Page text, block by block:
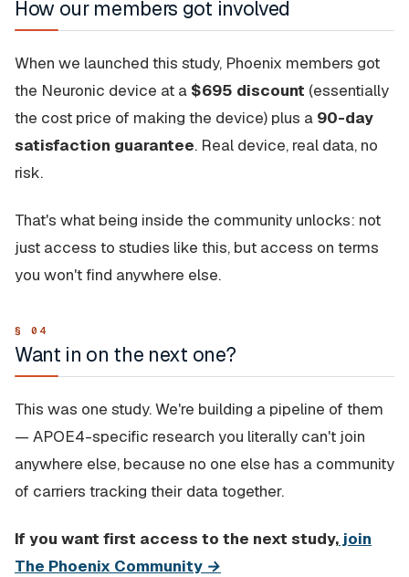
How our members got involved
When we launched this study, Phoenix members got
the Neuronic device at a $695 discount (essentially
the cost price of making the device) plus a 90-day
satisfaction guarantee. Real device, real data, no
risk.
That's what being inside the community unlocks: not
just access to studies like this, but access on terms
you won't find anywhere else.
Want in on the next one?
This was one study. We're building a pipeline of them
— APOE4-specific research you literally can't join
anywhere else, because no one else has a community
of carriers tracking their data together.
If you want first access to the next study, join
The Phoenix Community →